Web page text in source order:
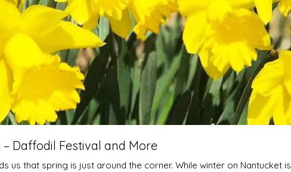
Daffodil Festival and More
that spring is just around the corner. While winter on Nantucket is